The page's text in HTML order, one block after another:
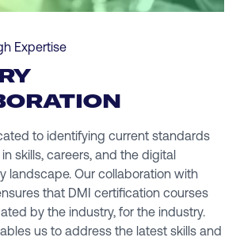
Expertise
to identifying current standards
skills, careers, and the digital
landscape. Our collaboration with
that DMI certification courses
by the industry, for the industry.
us to address the latest skills and